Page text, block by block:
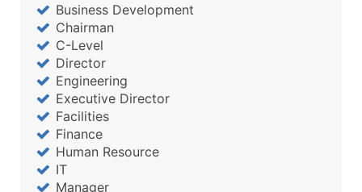
Business Development
Chairman
C-Level
Director
Engineering
Executive Director
Facilities
Finance
Human Resource
IT
Manager